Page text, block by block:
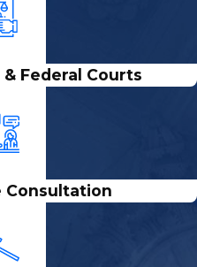
Federal Courts
Consultation